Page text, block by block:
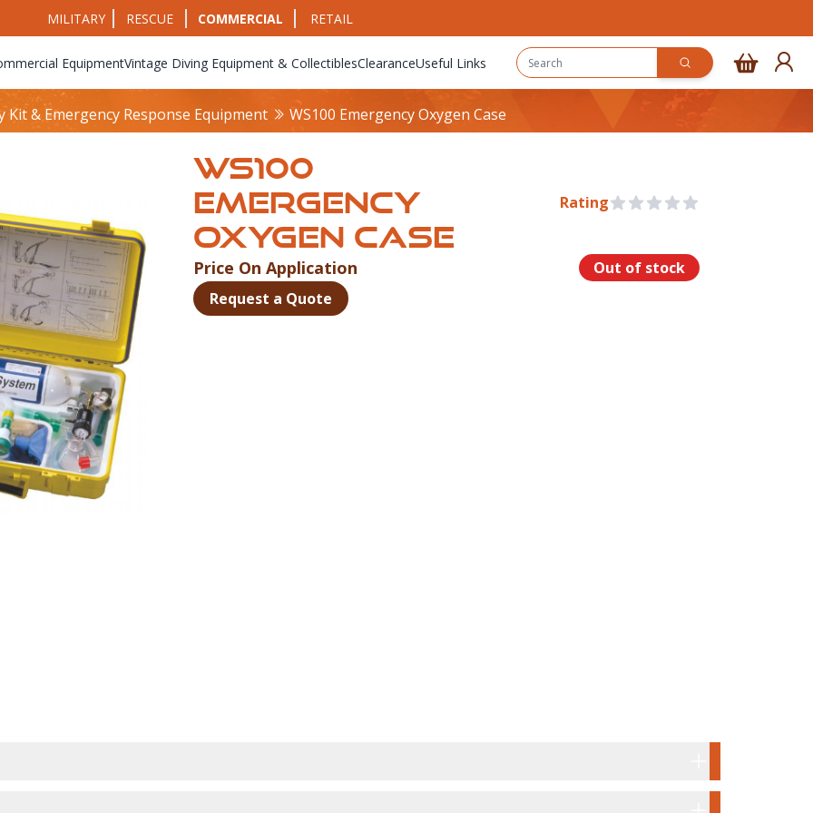
MILITARY RESCUE COMMERCIAL RETAIL
EquipmentVintage Diving Equipment & CollectiblesClearanceUseful Links
Kit & Emergency Response Equipment WS100 Emergency Oxygen Case
WS100
EMERGENCY
OXYGEN CASE
Rating 0 out of 5 stars
Product Information
Price On Application
Out of stock
Request a Quote